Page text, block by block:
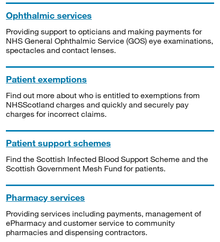
Ophthalmic services
Providing support to opticians and making payments for
NHS General Ophthalmic Service (GOS) eye examinations,
spectacles and contact lenses.
Patient exemptions
Find out more about who is entitled to exemptions from
NHSScotland charges and quickly and securely pay
charges for incorrect claims.
Patient support schemes
Find the Scottish Infected Blood Support Scheme and the
Scottish Government Mesh Fund for patients.
Pharmacy services
Providing services including payments, management of
ePharmacy and customer service to community
pharmacies and dispensing contractors.